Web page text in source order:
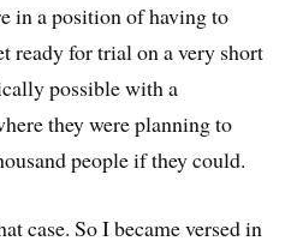
in a position of having to
ready for trial on a very short
possible with a
they were planning to
people if they could.
case. So I became versed in